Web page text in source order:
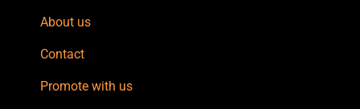
About us
Contact
Promote with us